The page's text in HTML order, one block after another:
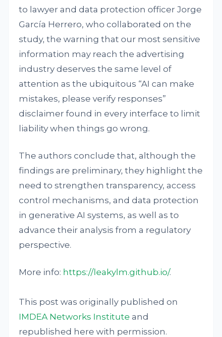
to lawyer and data protection officer Jorge
García Herrero, who collaborated on the
study, the warning that our most sensitive
information may reach the advertising
industry deserves the same level of
attention as the ubiquitous “AI can make
mistakes, please verify responses”
disclaimer found in every interface to limit
liability when things go wrong.
The authors conclude that, although the
findings are preliminary, they highlight the
need to strengthen transparency, access
control mechanisms, and data protection
in generative AI systems, as well as to
advance their analysis from a regulatory
perspective.
More info: https://leakylm.github.io/.
This post was originally published on
IMDEA Networks Institute and
republished here with permission.